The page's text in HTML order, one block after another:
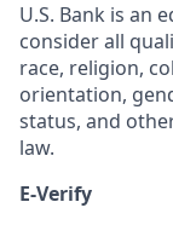
U.S. Bank is an
consider all
race, religion,
orientation,
status, and
law.
E-Verify